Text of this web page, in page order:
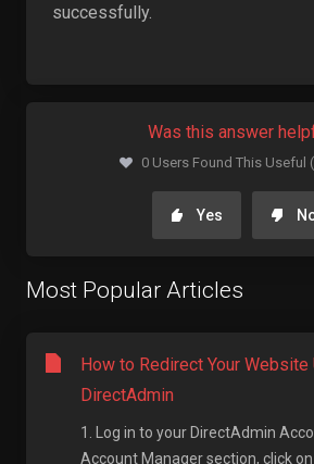
successfully.
Was this answer
0 Users Found This Useful
Yes
Most Popular Articles
How to Redirect Your Website
DirectAdmin
1. Log in to your DirectAdmin
Account Manager section, click on